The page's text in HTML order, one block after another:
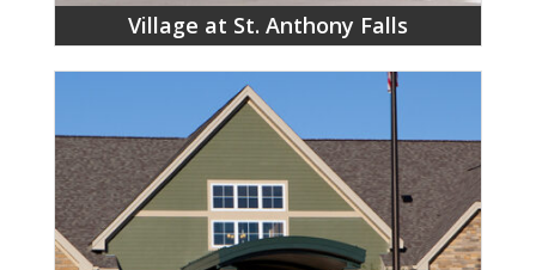
Village at St. Anthony Falls